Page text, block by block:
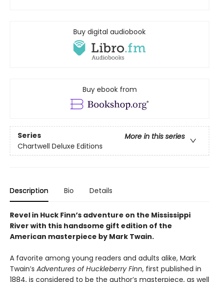
Buy digital audiobook
Buy ebook from
Series
More in this series
Chartwell Deluxe Editions
Description Bio Details
Revel in Huck Finn’s adventure on the Mississippi
River with this handsome gift edition of the
American masterpiece by Mark Twain.
A favorite among young readers and adults alike, Mark
Twain’s Adventures of Huckleberry Finn, first published in
1884, is considered to be the author’s masterpiece, as well